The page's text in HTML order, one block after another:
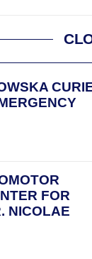
FOR
NICOLAE